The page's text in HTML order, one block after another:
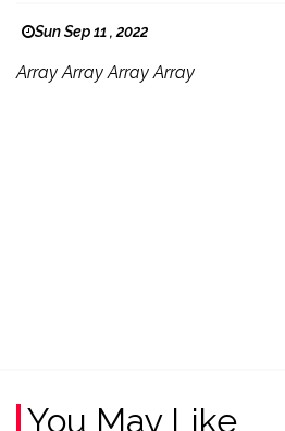
Sun Sep 11 , 2022
Array Array Array Array
You May Like